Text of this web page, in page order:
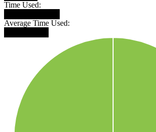
Time Used:
Average Time Used: